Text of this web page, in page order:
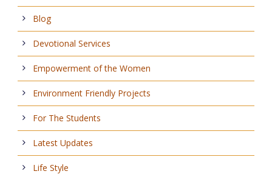
Blog
Devotional Services
Empowerment of the Women
Environment Friendly Projects
For The Students
Latest Updates
Life Style